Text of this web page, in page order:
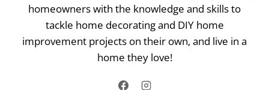
homeowners with the knowledge and skills to
tackle home decorating and DIY home
improvement projects on their own, and live in a
home they love!